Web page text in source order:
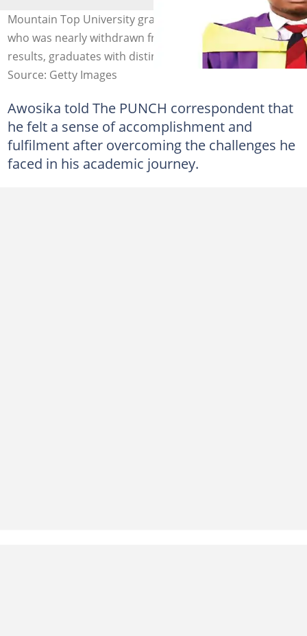
Mountain Top University graduate Toluwani Awosika,
who was nearly withdrawn from a university due to poor
results, graduates with distinction. Photo: The Punch
Source: Getty Images
Awosika told The PUNCH correspondent that
he felt a sense of accomplishment and
fulfilment after overcoming the challenges he
faced in his academic journey.